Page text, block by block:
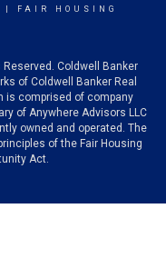
FAIR HOUSING
Coldwell Banker
of Coldwell Banker Real
is comprised of company
of Anywhere Advisors LLC
owned and operated. The
of the Fair Housing
Act.